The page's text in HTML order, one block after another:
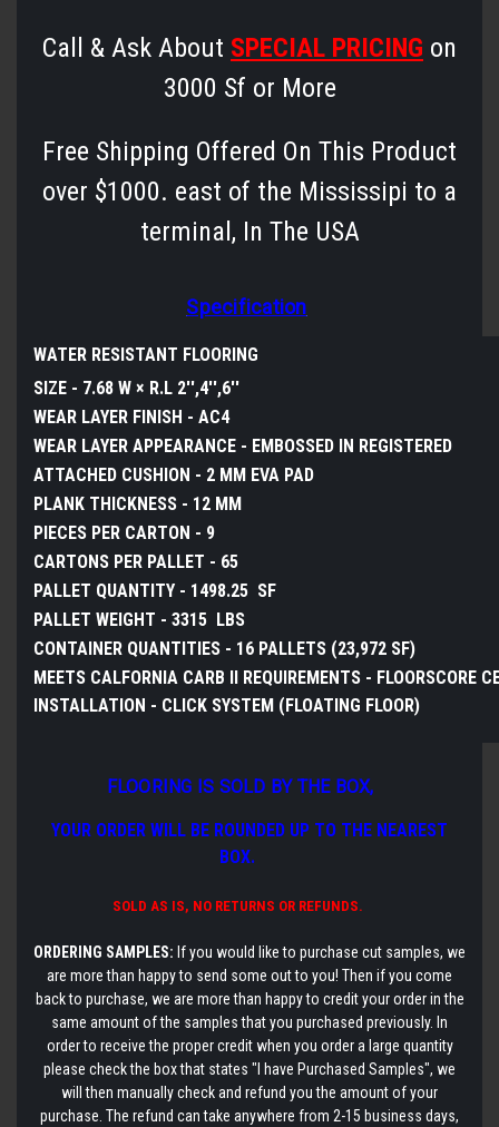
Call & Ask About SPECIAL PRICING on
3000 Sf or More
Free Shipping Offered On This Product
over $1000. east of the Mississipi to a
terminal, In The USA
Specification
WATER RESISTANT FLOORING
SIZE - 7.68 W × R.L 2'',4'',6''
WEAR LAYER FINISH - AC4
WEAR LAYER APPEARANCE - EMBOSSED IN REGISTERED
ATTACHED CUSHION - 2 MM EVA PAD
PLANK THICKNESS - 12 MM
PIECES PER CARTON - 9
CARTONS PER PALLET - 65
PALLET QUANTITY - 1498.25 SF
PALLET WEIGHT - 3315 LBS
CONTAINER QUANTITIES - 16 PALLETS (23,972 SF)
MEETS CALFORNIA CARB II REQUIREMENTS - FLOORSCORE
INSTALLATION - CLICK SYSTEM (FLOATING FLOOR)
FLOORING IS SOLD BY THE BOX,
YOUR ORDER WILL BE ROUNDED UP TO THE NEAREST
BOX.
SOLD AS IS, NO RETURNS OR REFUNDS.
ORDERING SAMPLES: If you would like to purchase cut samples, we
are more than happy to send some out to you! Then if you come
back to purchase, we are more than happy to credit your order in the
same amount of the samples that you purchased previously. In
order to receive the proper credit when you order a large quantity
please check the box that states "I have Purchased Samples", we
will then manually check and refund you the amount of your
purchase. The refund can take anywhere from 2-15 business days,